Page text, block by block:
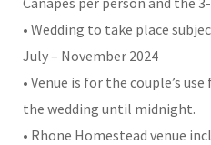
• Wedding to take place
July – November 2024
• Venue is for the couple’s
the wedding until midnight.
• Rhone Homestead venue